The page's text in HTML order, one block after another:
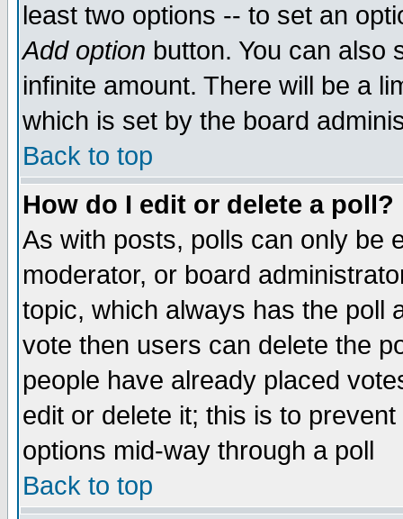
least two options -- to set an
Add option button. You can also
infinite amount. There will be a
which is set by the board
Back to top
How do I edit or delete a poll?
As with posts, polls can only be
moderator, or board
topic, which always has the poll
vote then users can delete the
people have already placed
edit or delete it; this is to
options mid-way through a poll
Back to top